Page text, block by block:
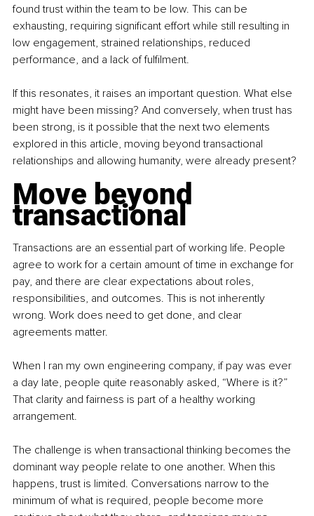
found trust within the team to be low. This can be
exhausting, requiring significant effort while still resulting in
low engagement, strained relationships, reduced
performance, and a lack of fulfilment.
If this resonates, it raises an important question. What else
might have been missing? And conversely, when trust has
been strong, is it possible that the next two elements
explored in this article, moving beyond transactional
relationships and allowing humanity, were already present?
Move beyond
transactional
Transactions are an essential part of working life. People
agree to work for a certain amount of time in exchange for
pay, and there are clear expectations about roles,
responsibilities, and outcomes. This is not inherently
wrong. Work does need to get done, and clear
agreements matter.
When I ran my own engineering company, if pay was ever
a day late, people quite reasonably asked, “Where is it?”
That clarity and fairness is part of a healthy working
arrangement.
The challenge is when transactional thinking becomes the
dominant way people relate to one another. When this
happens, trust is limited. Conversations narrow to the
minimum of what is required, people become more